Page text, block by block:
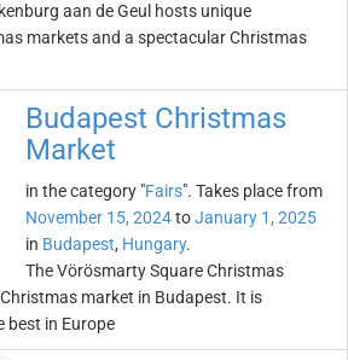
aan de Geul hosts unique
markets and a spectacular Christmas
Budapest Christmas
Market
in the category "Fairs". Takes place from
November 15, 2024toJanuary 1, 2025
in Budapest, Hungary.
The Vörösmarty Square Christmas
market in Budapest. It is
best in Europe